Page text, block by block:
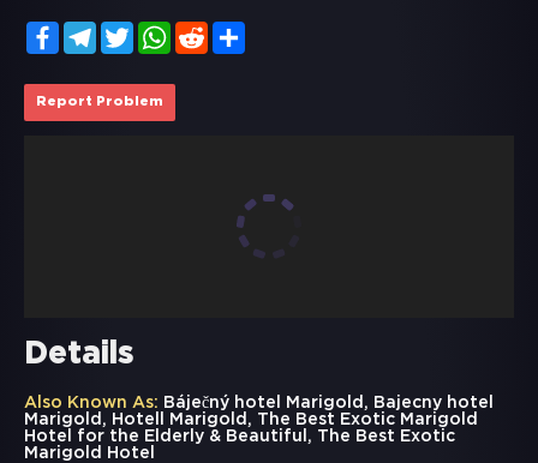
FacebookTelegramTwitterWhatsApp
Reddit
Report Problem
Details
Also Known As: Báječný hotel Marigold, Bajecny hotel
Marigold, Hotell Marigold, The Best Exotic Marigold
Hotel for the Elderly & Beautiful, The Best Exotic
Marigold Hotel